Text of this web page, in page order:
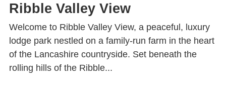
Ribble Valley View
Welcome to Ribble Valley View, a peaceful, luxury
lodge park nestled on a family-run farm in the heart
of the Lancashire countryside. Set beneath the
rolling hills of the Ribble...